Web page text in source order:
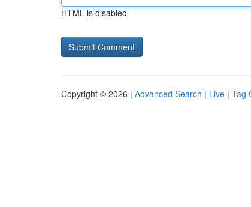
HTML is disabled
Copyright © 2026 | Advanced Search | Live | Tag